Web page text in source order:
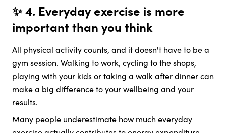
✨ 4. Everyday exercise is more
important than you think
All physical activity counts, and it doesn't have to be a
gym session. Walking to work, cycling to the shops,
playing with your kids or taking a walk after dinner can
make a big difference to your wellbeing and your
results.
Many people underestimate how much everyday